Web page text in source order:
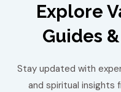
Explore
Guides
Stay updated with
and spiritual insights